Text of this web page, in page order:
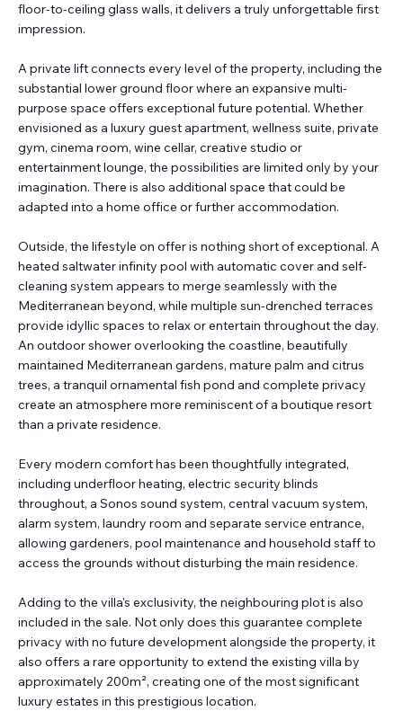
floor-to-ceiling glass walls, it delivers a truly unforgettable first
impression.
A private lift connects every level of the property, including the
substantial lower ground floor where an expansive multi-
purpose space offers exceptional future potential. Whether
envisioned as a luxury guest apartment, wellness suite, private
gym, cinema room, wine cellar, creative studio or
entertainment lounge, the possibilities are limited only by your
imagination. There is also additional space that could be
adapted into a home office or further accommodation.
Outside, the lifestyle on offer is nothing short of exceptional. A
heated saltwater infinity pool with automatic cover and self-
cleaning system appears to merge seamlessly with the
Mediterranean beyond, while multiple sun-drenched terraces
provide idyllic spaces to relax or entertain throughout the day.
An outdoor shower overlooking the coastline, beautifully
maintained Mediterranean gardens, mature palm and citrus
trees, a tranquil ornamental fish pond and complete privacy
create an atmosphere more reminiscent of a boutique resort
than a private residence.
Every modern comfort has been thoughtfully integrated,
including underfloor heating, electric security blinds
throughout, a Sonos sound system, central vacuum system,
alarm system, laundry room and separate service entrance,
allowing gardeners, pool maintenance and household staff to
access the grounds without disturbing the main residence.
Adding to the villa's exclusivity, the neighbouring plot is also
included in the sale. Not only does this guarantee complete
privacy with no future development alongside the property, it
also offers a rare opportunity to extend the existing villa by
approximately 200m², creating one of the most significant
luxury estates in this prestigious location.